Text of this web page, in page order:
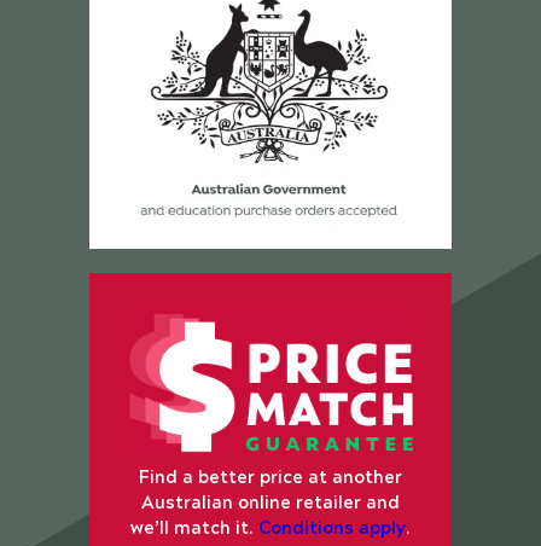
Find a better price at another
Australian online retailer and
we’ll match it. Conditions apply.